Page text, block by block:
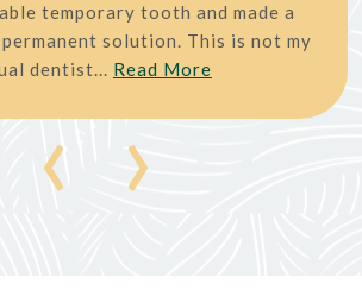
temporary tooth and made a
solution. This is not my
dentist... Read More
‹ ›